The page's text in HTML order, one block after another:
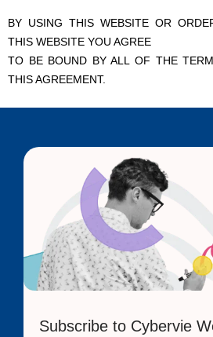
BY USING THIS WEBSITE OR
THIS WEBSITE YOU AGREE
TO BE BOUND BY ALL OF THE
THIS AGREEMENT.
Subscribe to Cybervie